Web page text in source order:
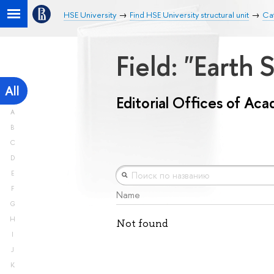
HSE University Find HSE University structural unit
All
A
B
C
D
E
F
G
H
I
J
K
Field: "Earth
Editorial Offices of
Name
Not found